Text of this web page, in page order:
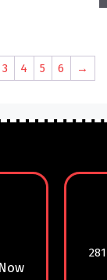
3 4 5 6 →